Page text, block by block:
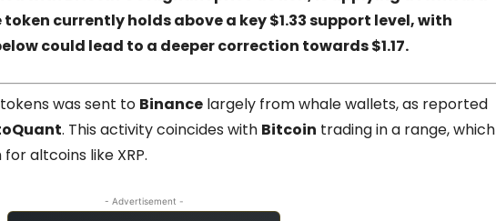
token currently holds above a key $1.33 support level, with
could lead to a deeper correction towards $1.17.
tokens was sent to Binance largely from whale wallets, as reported
. This activity coincides with Bitcoin trading in a range, which
altcoins like XRP.
- Advertisement -